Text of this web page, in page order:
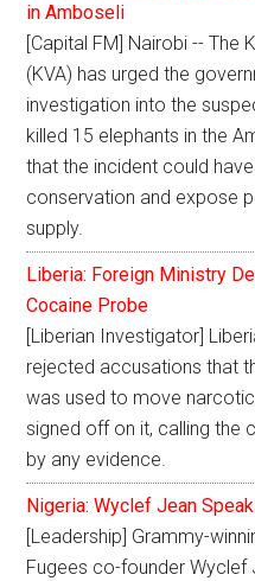
in Amboseli
[Capital FM] Nairobi -- The
(KVA) has urged the
investigation into the
killed 15 elephants in the
that the incident could
conservation and expose
supply.
Liberia: Foreign Ministry
Cocaine Probe
[Liberian Investigator]
rejected accusations that
was used to move
signed off on it, calling the
by any evidence.
Nigeria: Wyclef Jean
[Leadership] Grammy-
Fugees co-founder